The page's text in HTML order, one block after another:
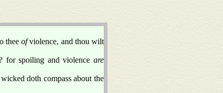
theeofviolence, and thou wilt
for spoiling and violence are
doth compass about the